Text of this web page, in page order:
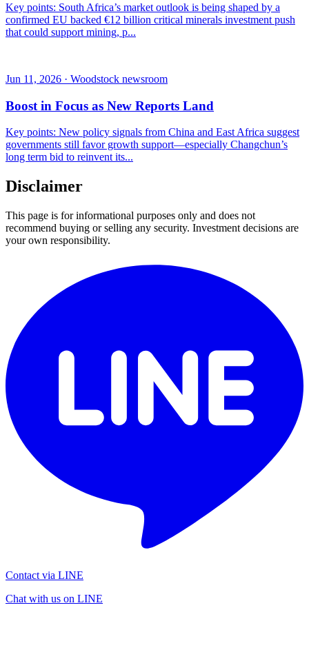
Key points: South Africa’s market outlook is being shaped by a
confirmed EU backed €12 billion critical minerals investment push
that could support mining, p...
Jun 11, 2026 · Woodstock newsroom
Boost in Focus as New Reports Land
Key points: New policy signals from China and East Africa suggest
governments still favor growth support—especially Changchun’s
long term bid to reinvent its...
Disclaimer
This page is for informational purposes only and does not
recommend buying or selling any security. Investment decisions are
your own responsibility.
Contact via LINE
Chat with us on LINE